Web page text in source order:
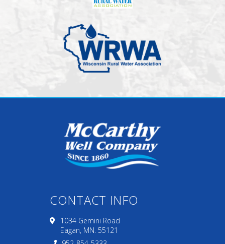
CONTACT INFO
1034 Gemini Road
Eagan, MN. 55121